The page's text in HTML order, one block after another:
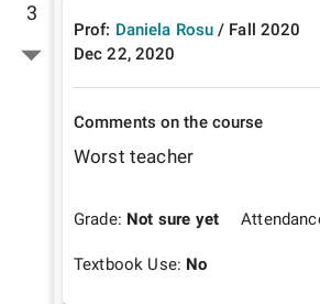
3
Prof: Daniela Rosu / Fall
2020
Dec 22, 2020
Comments on the course
Worst teacher
Grade: Not sure yet
Textbook Use: No